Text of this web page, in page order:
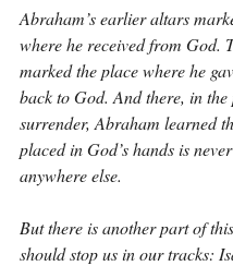
Abraham’s earlier altars
where he received from God.
marked the place where he
back to God. And there, in
surrender, Abraham learned
placed in God’s hands is
anywhere else.
But there is another part of
should stop us in our tracks: